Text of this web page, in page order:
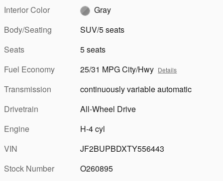
Interior Color
Gray
Body/Seating
SUV/5 seats
Seats
5 seats
Fuel Economy
25/31 MPG City/Hwy Details
Transmission
continuously variable automatic
Drivetrain
All-Wheel Drive
Engine
H-4 cyl
VIN
JF2BUPBDXTY556443
Stock Number
O260895